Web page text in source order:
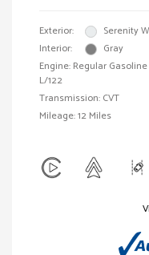
Exterior:
Serenity
Interior:
Gray
Engine: Regular
L/122
Transmission: CVT
Mileage: 12 Miles